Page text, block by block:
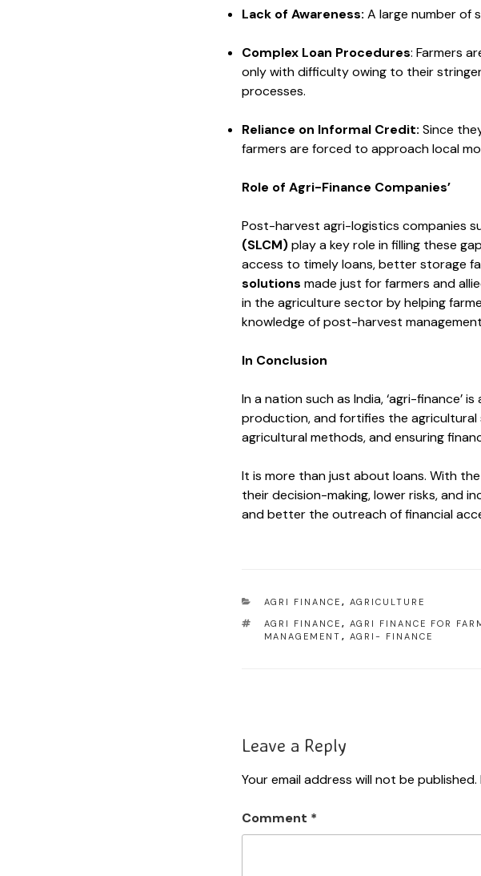
Lack of Awareness: A large number of
Complex Loan Procedures: Farmers
only with difficulty owing to their
processes.
Reliance on Informal Credit: Since
farmers are forced to approach local
Role of Agri-Finance Companies’
Post-harvest agri-logistics companies
(SLCM)play a key role in filling these
access to timely loans, better storage
solutions made just for farmers and
in the agriculture sector by helping
knowledge of post-harvest
In Conclusion
In a nation such as India, ‘agri-finance’
production, and fortifies the agricultural
agricultural methods, and ensuring
It is more than just about loans. With
their decision-making, lower risks, and
and better the outreach of financial
AGRI FINANCE , AGRICULTURE
AGRI FINANCE , AGRI FINANCE FOR
MANAGEMENT , AGRI- FINANCE
Leave a Reply
Your email address will not be published.
Comment *